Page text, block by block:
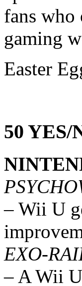
fans who
gaming
Easter
50 YES/
– Wii U
EXO-
– A Wii